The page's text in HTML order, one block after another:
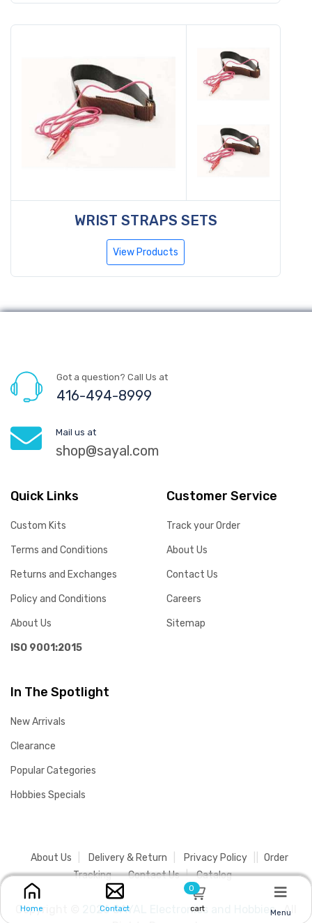
WRIST STRAPS SETS
View Products
Got a question? Call Us at
416-494-8999
Mail us at
shop@sayal.com
Quick Links
Custom Kits
Terms and Conditions
Returns and Exchanges
Policy and Conditions
About Us
ISO 9001:2015
Customer Service
Track your Order
About Us
Contact Us
Careers
Sitemap
In The Spotlight
New Arrivals
Clearance
Popular Categories
Hobbies Specials
About Us Delivery & Return Privacy Policy
Order
Tracking
Contact Us Catalog
Copyright © 2026 SAYAL Electronics and Hobbies .All
Home Contact
0
cart Menu